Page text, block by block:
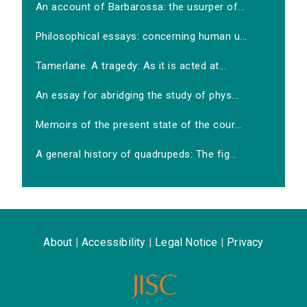
An account of Barbarossa: the usurper of...
Philosophical essays: concerning human u...
Tamerlane. A tragedy: As it is acted at...
An essay for abridging the study of phys...
Memoirs of the present state of the cour...
A general history of quadrupeds: The fig...
About Accessibility Legal Notice Privacy